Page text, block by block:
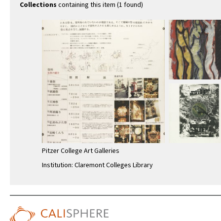
Collections containing this item (1 found)
Pitzer College Art Galleries
Institution: Claremont Colleges Library